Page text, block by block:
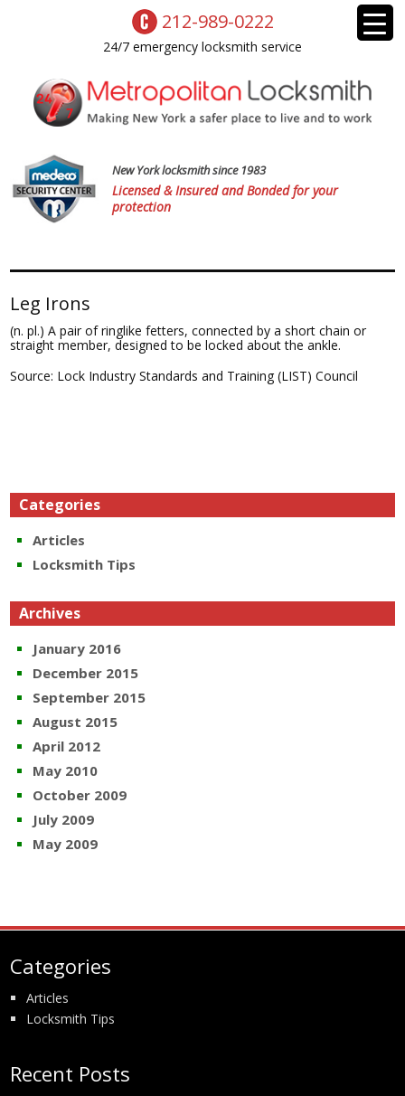
212-989-0222
24/7 emergency locksmith service
New York locksmith since 1983
Licensed & Insured and Bonded for your
protection
Leg Irons
(n. pl.) A pair of ringlike fetters, connected by a short chain or
straight member, designed to be locked about the ankle.
Source: Lock Industry Standards and Training (LIST) Council
Categories
Articles
Locksmith Tips
Archives
January 2016
December 2015
September 2015
August 2015
April 2012
May 2010
October 2009
July 2009
May 2009
Categories
Articles
Locksmith Tips
Recent Posts